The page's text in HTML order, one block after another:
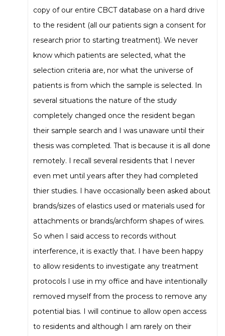
copy of our entire CBCT database on a hard drive
to the resident (all our patients sign a consent for
research prior to starting treatment). We never
know which patients are selected, what the
selection criteria are, nor what the universe of
patients is from which the sample is selected. In
several situations the nature of the study
completely changed once the resident began
their sample search and I was unaware until their
thesis was completed. That is because it is all done
remotely. I recall several residents that I never
even met until years after they had completed
thier studies. I have occasionally been asked about
brands/sizes of elastics used or materials used for
attachments or brands/archform shapes of wires.
So when I said access to records without
interference, it is exactly that. I have been happy
to allow residents to investigate any treatment
protocols I use in my office and have intentionally
removed myself from the process to remove any
potential bias. I will continue to allow open access
to residents and although I am rarely on their